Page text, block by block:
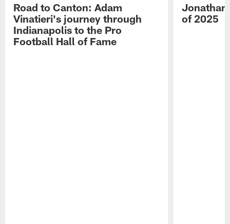
Road to Canton: Adam
Vinatieri's journey through
Indianapolis to the Pro
Football Hall of Fame
Jonathan
of 2025